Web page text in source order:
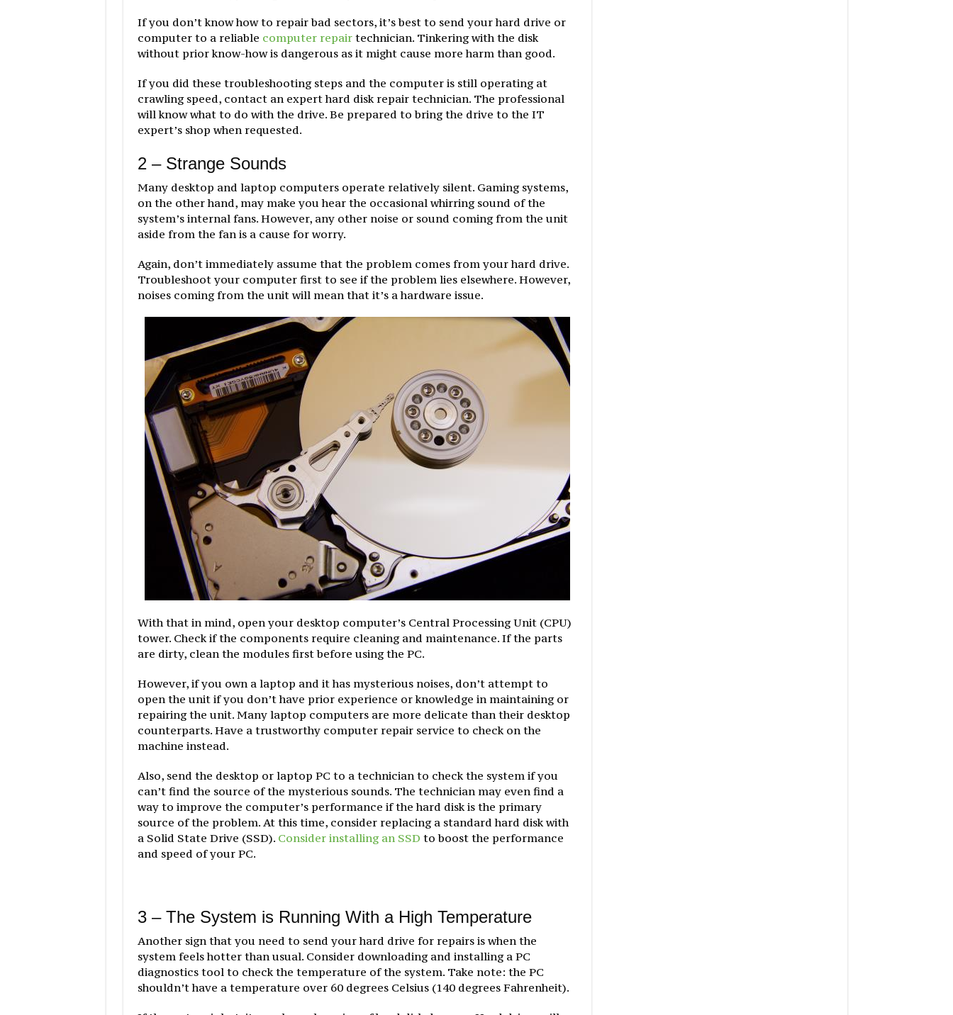
If you don’t know how to repair bad sectors, it’s best to send your hard drive or
computer to a reliable computer repairtechnician. Tinkering with the disk
without prior know-how is dangerous as it might cause more harm than good.
If you did these troubleshooting steps and the computer is still operating at
crawling speed, contact an expert hard disk repair technician. The professional
will know what to do with the drive. Be prepared to bring the drive to the IT
expert’s shop when requested.
2 – Strange Sounds
Many desktop and laptop computers operate relatively silent. Gaming systems,
on the other hand, may make you hear the occasional whirring sound of the
system’s internal fans. However, any other noise or sound coming from the unit
aside from the fan is a cause for worry.
Again, don’t immediately assume that the problem comes from your hard drive.
Troubleshoot your computer first to see if the problem lies elsewhere. However,
noises coming from the unit will mean that it’s a hardware issue.
With that in mind, open your desktop computer’s Central Processing Unit (CPU)
tower. Check if the components require cleaning and maintenance. If the parts
are dirty, clean the modules first before using the PC.
However, if you own a laptop and it has mysterious noises, don’t attempt to
open the unit if you don’t have prior experience or knowledge in maintaining or
repairing the unit. Many laptop computers are more delicate than their desktop
counterparts. Have a trustworthy computer repair service to check on the
machine instead.
Also, send the desktop or laptop PC to a technician to check the system if you
can’t find the source of the mysterious sounds. The technician may even find a
way to improve the computer’s performance if the hard disk is the primary
source of the problem. At this time, consider replacing a standard hard disk with
a Solid State Drive (SSD). Consider installing an SSD to boost the performance
and speed of your PC.
3 – The System is Running With a High Temperature
Another sign that you need to send your hard drive for repairs is when the
system feels hotter than usual. Consider downloading and installing a PC
diagnostics tool to check the temperature of the system. Take note: the PC
shouldn’t have a temperature over 60 degrees Celsius (140 degrees Fahrenheit).